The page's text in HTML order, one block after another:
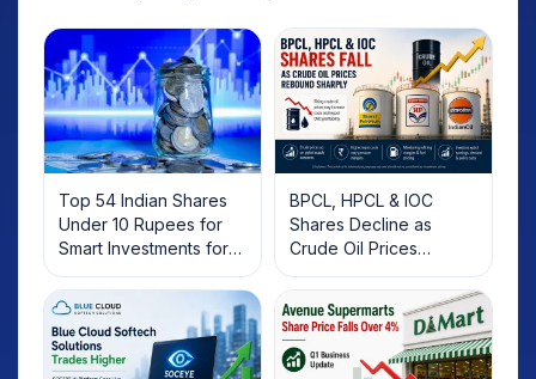
Top 54 Indian Shares
Under 10 Rupees for
Smart Investments for
2025
BPCL, HPCL & IOC
Shares Decline as
Crude Oil Prices
Rebound: What
Investors Should Know